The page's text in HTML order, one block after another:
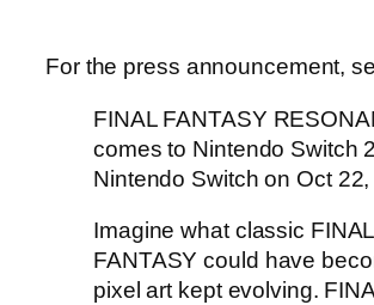
For the press announcement,
FINAL FANTASY
comes to Nintendo Switch
Nintendo Switch on Oct
Imagine what classic FINAL
FANTASY could have
pixel art kept evolving.